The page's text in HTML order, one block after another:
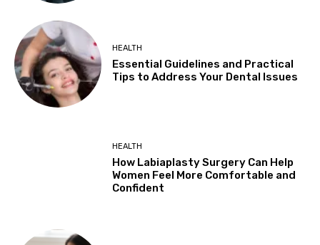
HEALTH
Essential Guidelines and Practical
Tips to Address Your Dental Issues
HEALTH
How Labiaplasty Surgery Can Help
Women Feel More Comfortable and
Confident